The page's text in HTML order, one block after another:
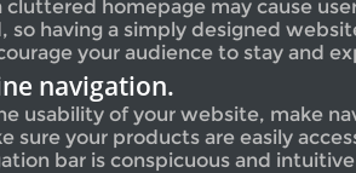
cluttered homepage may cause
so having a simply designed
your audience to stay and
navigation.
usability of your website, make
sure your products are easily
bar is conspicuous and